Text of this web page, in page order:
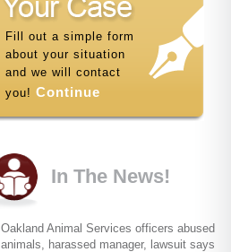
Fill out a simple form
about your situation
and we will contact
you! Continue
In The News!
Oakland Animal Services officers abused
animals, harassed manager, lawsuit says